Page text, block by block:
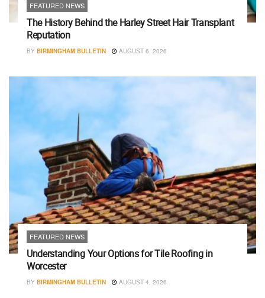
FEATURED NEWS
The History Behind the Harley Street Hair Transplant
Reputation
BY BIRMINGHAM BULLETIN AUGUST 6, 2026
FEATURED NEWS
Understanding Your Options for Tile Roofing in
Worcester
BY BIRMINGHAM BULLETIN AUGUST 4, 2026